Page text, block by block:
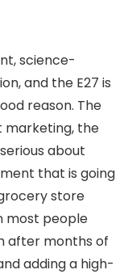
science-
and the E27 is
reason. The
marketing, the
about
that is going
store
most people
after months of
adding a high-